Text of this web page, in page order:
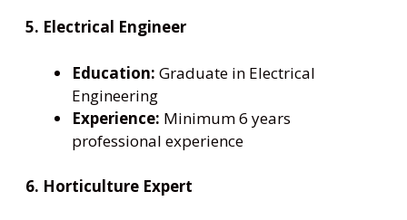
5. Electrical Engineer
Education: Graduate in Electrical
Engineering
Experience: Minimum 6 years
professional experience
6. Horticulture Expert